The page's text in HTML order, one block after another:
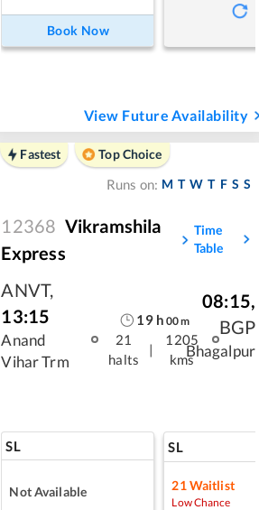
Book Now
View Future Availability
Fastest
Top Choice
Runs on: M T W T F S S
12368 Vikramshila
Express
Time
Table
ANVT,
13:15
Anand
Vihar Trm
19h 00m
21
halts
|
1205
kms
08:15,
BGP
Bhagalpur
SL
Not Available
SL
21Waitlist
Low Chance